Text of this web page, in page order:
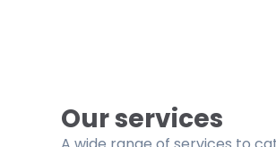
Our services